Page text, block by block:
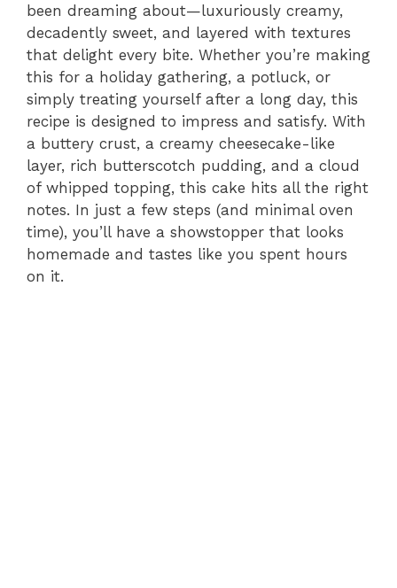
been dreaming about—luxuriously creamy,
decadently sweet, and layered with textures
that delight every bite. Whether you’re making
this for a holiday gathering, a potluck, or
simply treating yourself after a long day, this
recipe is designed to impress and satisfy. With
a buttery crust, a creamy cheesecake-like
layer, rich butterscotch pudding, and a cloud
of whipped topping, this cake hits all the right
notes. In just a few steps (and minimal oven
time), you’ll have a showstopper that looks
homemade and tastes like you spent hours
on it.